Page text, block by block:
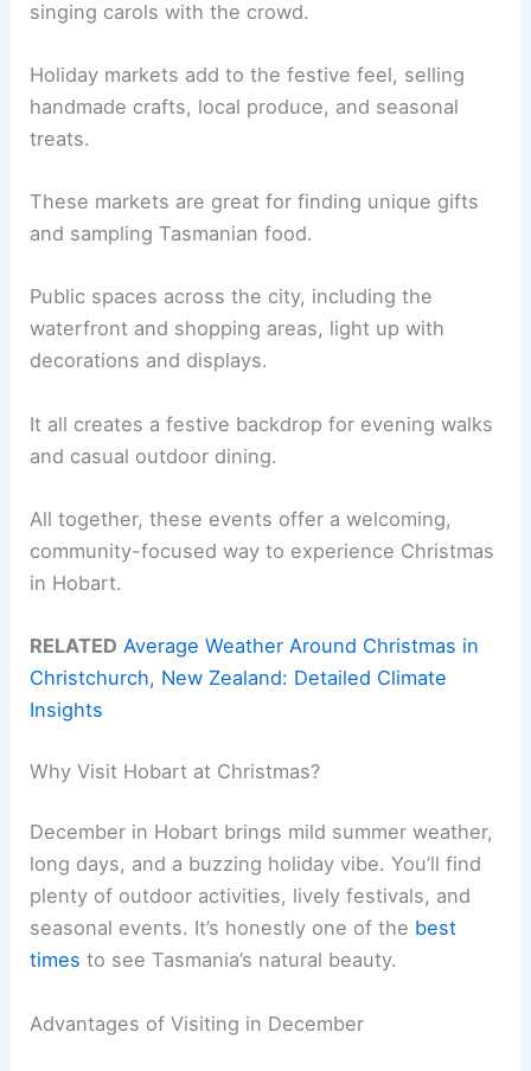
singing carols with the crowd.
Holiday markets add to the festive feel, selling
handmade crafts, local produce, and seasonal
treats.
These markets are great for finding unique gifts
and sampling Tasmanian food.
Public spaces across the city, including the
waterfront and shopping areas, light up with
decorations and displays.
It all creates a festive backdrop for evening walks
and casual outdoor dining.
All together, these events offer a welcoming,
community-focused way to experience Christmas
in Hobart.
RELATED Average Weather Around Christmas in
Christchurch, New Zealand: Detailed Climate
Insights
Why Visit Hobart at Christmas?
December in Hobart brings mild summer weather,
long days, and a buzzing holiday vibe. You’ll find
plenty of outdoor activities, lively festivals, and
seasonal events. It’s honestly one of the best
times to see Tasmania’s natural beauty.
Advantages of Visiting in December